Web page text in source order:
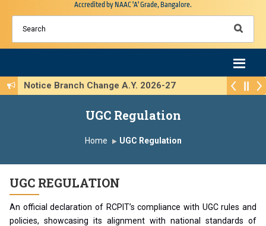
Accredited by NAAC 'A' Grade, Bangalore.
Notice Branch Change A.Y. 2026-27
UGC Regulation
Home UGC Regulation
UGC REGULATION
An official declaration of RCPIT’s compliance with UGC rules and
policies, showcasing its alignment with national standards of